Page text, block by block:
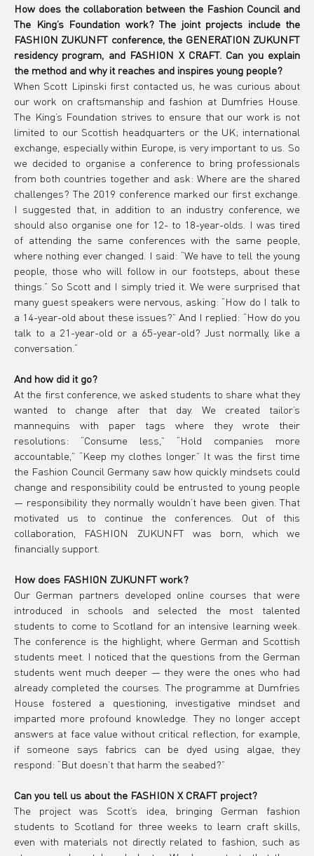
How does the collaboration between the Fashion Council and
The King’s Foundation work? The joint projects include the
FASHION ZUKUNFT conference, the GENERATION ZUKUNFT
residency program, and FASHION X CRAFT. Can you explain
the method and why it reaches and inspires young people?
When Scott Lipinski first contacted us, he was curious about
our work on craftsmanship and fashion at Dumfries House.
The King’s Foundation strives to ensure that our work is not
limited to our Scottish headquarters or the UK; international
exchange, especially within Europe, is very important to us. So
we decided to organise a conference to bring professionals
from both countries together and ask: Where are the shared
challenges? The 2019 conference marked our first exchange.
I suggested that, in addition to an industry conference, we
should also organise one for 12- to 18-year-olds. I was tired
of attending the same conferences with the same people,
where nothing ever changed. I said: “We have to tell the young
people, those who will follow in our footsteps, about these
things.” So Scott and I simply tried it. We were surprised that
many guest speakers were nervous, asking: “How do I talk to
a 14-year-old about these issues?” And I replied: “How do you
talk to a 21-year-old or a 65-year-old? Just normally, like a
conversation.“
And how did it go?
At the first conference, we asked students to share what they
wanted to change after that day. We created tailor’s
mannequins with paper tags where they wrote their
resolutions: “Consume less,” “Hold companies more
accountable,” “Keep my clothes longer.” It was the first time
the Fashion Council Germany saw how quickly mindsets could
change and responsibility could be entrusted to young people
— responsibility they normally wouldn’t have been given. That
motivated us to continue the conferences. Out of this
collaboration, FASHION ZUKUNFT was born, which we
financially support.
How does FASHION ZUKUNFT work?
Our German partners developed online courses that were
introduced in schools and selected the most talented
students to come to Scotland for an intensive learning week.
The conference is the highlight, where German and Scottish
students meet. I noticed that the questions from the German
students went much deeper — they were the ones who had
already completed the courses. The programme at Dumfries
House fostered a questioning, investigative mindset and
imparted more profound knowledge. They no longer accept
answers at face value without critical reflection, for example,
if someone says fabrics can be dyed using algae, they
respond: “But doesn’t that harm the seabed?”
Can you tell us about the FASHION X CRAFT project?
The project was Scott’s idea, bringing German fashion
students to Scotland for three weeks to learn craft skills,
even with materials not directly related to fashion, such as